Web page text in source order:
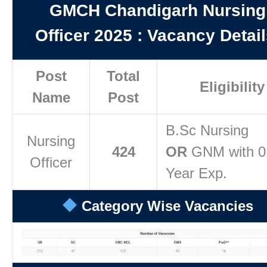
GMCH Chandigarh Nursing
Officer 2025 : Vacancy
Post
Name
Total
Post
Eligibility
Nursing
Officer
424
B.Sc Nursing
OR GNM with
Year Exp.
Category Wise Vacancies